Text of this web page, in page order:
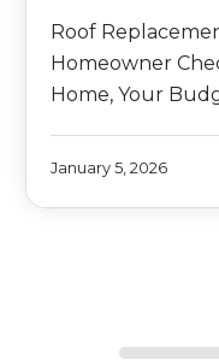
Roof
Homeowner
Home, Your
January 5, 2026